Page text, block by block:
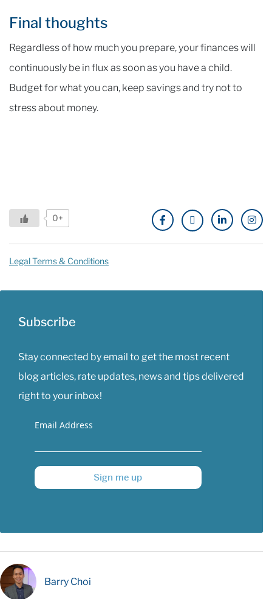
Final thoughts
Regardless of how much you prepare, your finances will
continuously be in flux as soon as you have a child.
Budget for what you can, keep savings and try not to
stress about money.
0+
Legal Terms & Conditions
Subscribe
Stay connected by email to get the most recent
blog articles, rate updates, news and tips delivered
right to your inbox!
Email Address
Sign me up
Barry Choi